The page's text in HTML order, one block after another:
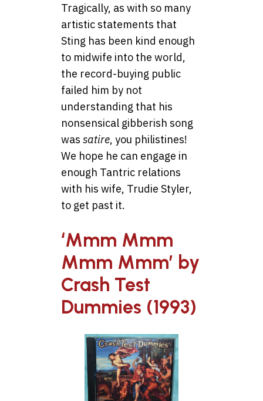
Tragically, as with so many
artistic statements that
Sting has been kind enough
to midwife into the world,
the record-buying public
failed him by not
understanding that his
nonsensical gibberish song
was satire, you philistines!
We hope he can engage in
enough Tantric relations
with his wife, Trudie Styler,
to get past it.
‘Mmm Mmm
Mmm Mmm’ by
Crash Test
Dummies (1993)